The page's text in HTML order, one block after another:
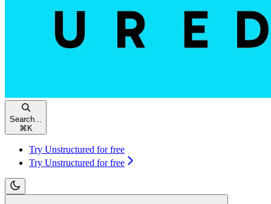
Search...
⌘ K
Try Unstructured for free
Try Unstructured for free